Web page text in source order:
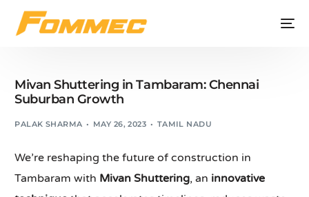
Mivan Shuttering in Tambaram: Chennai
Suburban Growth
PALAK SHARMA MAY 26, 2023 TAMIL NADU
We’re reshaping the future of construction in
Tambaram with Mivan Shuttering, an innovative